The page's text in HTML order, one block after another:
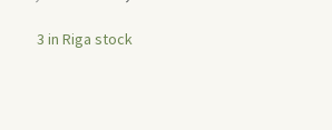
was:
3 in Riga stock